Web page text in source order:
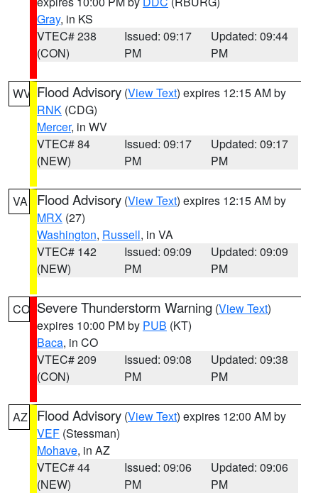
Gray, in KS
VTEC# 238
(CON)
Issued: 09:17
PM
Updated: 09:44
PM
WV Flood Advisory (View Text) expires 12:15 AM by
RNK (CDG)
Mercer, in WV
VTEC# 84
(NEW)
Issued: 09:17
PM
Updated: 09:17
PM
VA Flood Advisory (View Text) expires 12:15 AM by
MRX (27)
Washington, Russell, in VA
VTEC# 142
(NEW)
Issued: 09:09
PM
Updated: 09:09
PM
CO Severe Thunderstorm Warning (View Text)
expires 10:00 PM by PUB (KT)
Baca, in CO
VTEC# 209
(CON)
Issued: 09:08
PM
Updated: 09:38
PM
AZ Flood Advisory (View Text) expires 12:00 AM by
VEF (Stessman)
Mohave, in AZ
VTEC# 44
(NEW)
Issued: 09:06
PM
Updated: 09:06
PM